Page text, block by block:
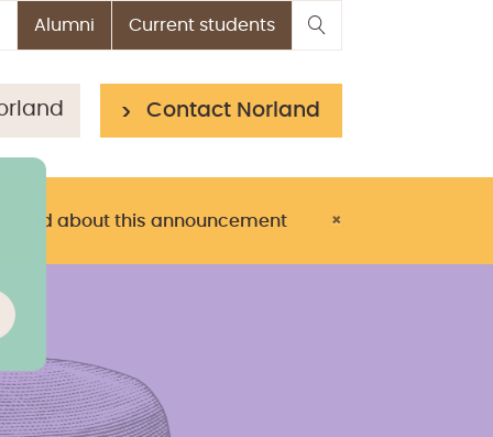
Alumni Current students
Contact Norland
> Read about this announcement ×